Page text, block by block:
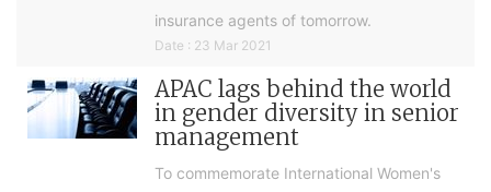
insurance agents of tomorrow.
Date : 23 Mar 2021
APAC lags behind the world
in gender diversity in senior
management
To commemorate International Women's